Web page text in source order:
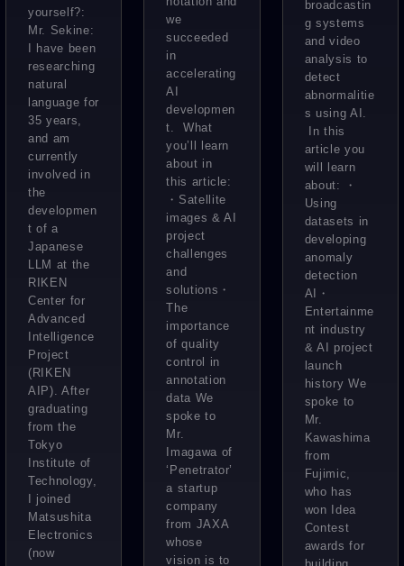
challeng
es faced
by a
research
team
devoted
to
improvin
g
accuracy
?
yourself?:
Mr. Sekine:
I have been
researching
natural
language ​​for
35 years,
and am
currently
involved in
the
developmen
t of a
Japanese
LLM at the
RIKEN
Center for
Advanced
Intelligence
Project
(RIKEN
AIP). After
graduating
from the
Tokyo
Institute of
Technology,
I joined
Matsushita
Electronics
(now
What
kind of
future
will
“WHERE
” make
possible
?
we
succeeded
in
accelerating
AI
developmen
t. What
you’ll learn
about in
this article:
・Satellite
images & AI
project
challenges
and
solutions・
The
importance
of quality
control in
annotation
data We
spoke to
Mr.
Imagawa of
‘Penetrator’
a startup
company
from JAXA
whose
vision is to
n station.
Now I
want to
spread
this
througho
ut the
company
”
broadcastin
g systems
and video
analysis to
detect
abnormalitie
s using AI.
In this
article you
will learn
about: ・
Using
datasets in
developing
anomaly
detection
AI・
Entertainme
nt industry
& AI project
launch
history We
spoke to
Mr.
Kawashima
from
Fujimic,
who has
won Idea
Contest
awards for